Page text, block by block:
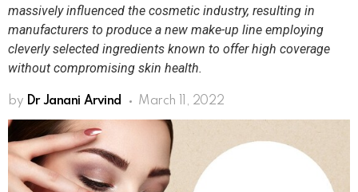
massively influenced the cosmetic industry, resulting in
manufacturers to produce a new make-up line employing
cleverly selected ingredients known to offer high coverage
without compromising skin health.
by Dr Janani Arvind March 11, 2022